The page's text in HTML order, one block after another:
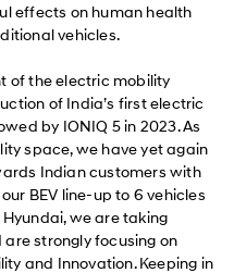
effects on human health
vehicles.
of the electric mobility
of India’s first electric
by IONIQ 5 in 2023. As
space, we have yet again
Indian customers with
BEV line-up to 6 vehicles
we are taking
strongly focusing on
and Innovation. Keeping in